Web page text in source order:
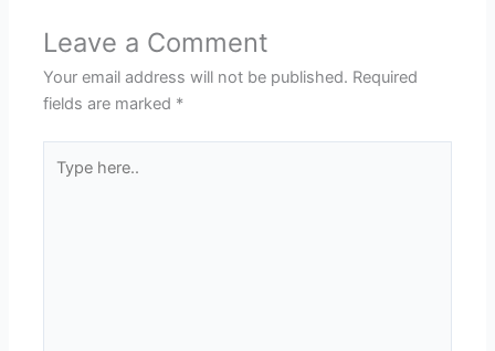
Leave a Comment
Your email address will not be published. Required
fields are marked *
here..